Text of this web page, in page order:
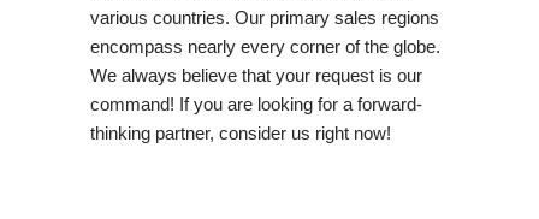
various countries. Our primary sales regions
encompass nearly every corner of the globe.
We always believe that your request is our
command! If you are looking for a forward-
thinking partner, consider us right now!